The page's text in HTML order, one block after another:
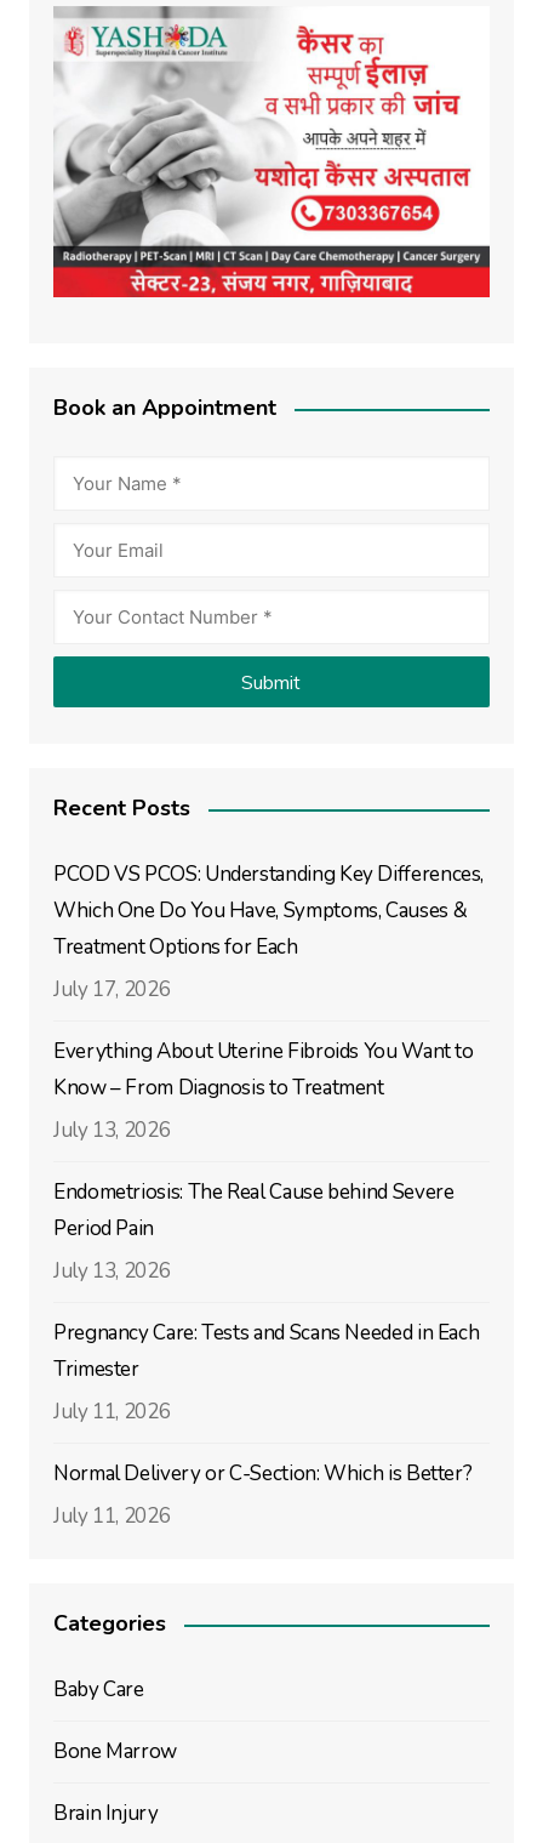
Book an Appointment
Recent Posts
PCOD VS PCOS: Understanding Key Differences,
Which One Do You Have, Symptoms, Causes &
Treatment Options for Each
July 17, 2026
Everything About Uterine Fibroids You Want to
Know – From Diagnosis to Treatment
July 13, 2026
Endometriosis: The Real Cause behind Severe
Period Pain
July 13, 2026
Pregnancy Care: Tests and Scans Needed in Each
Trimester
July 11, 2026
Normal Delivery or C-Section: Which is Better?
July 11, 2026
Categories
Baby Care
Bone Marrow
Brain Injury